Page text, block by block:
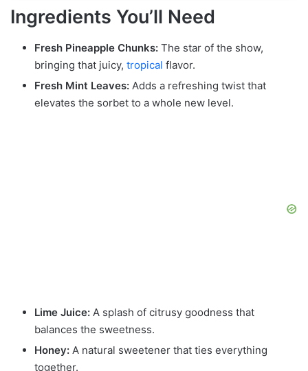
Ingredients You’ll Need
Fresh Pineapple Chunks: The star of the show,
bringing that juicy, tropical flavor.
Fresh Mint Leaves: Adds a refreshing twist that
elevates the sorbet to a whole new level.
Lime Juice: A splash of citrusy goodness that
balances the sweetness.
Honey: A natural sweetener that ties everything
together.